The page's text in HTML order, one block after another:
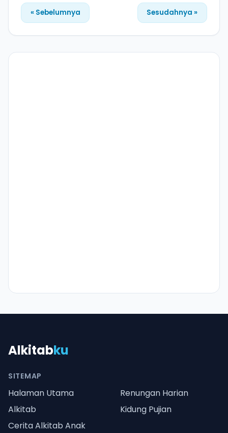
« Sebelumnya Sesudahnya »
Alkitabku
SITEMAP
Halaman Utama
Renungan Harian
Alkitab
Kidung Pujian
Cerita Alkitab Anak